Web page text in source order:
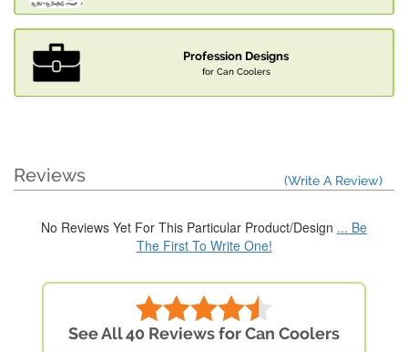
Profession Designs
for Can Coolers
Reviews (Write A Review)
No Reviews Yet For This Particular Product/Design ... Be
The First To Write One!
See All 40 Reviews for Can Coolers